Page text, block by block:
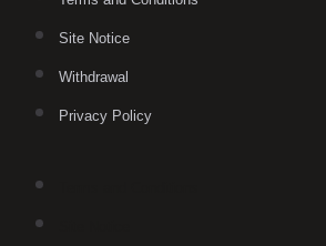
Site Notice
Withdrawal
Privacy Policy